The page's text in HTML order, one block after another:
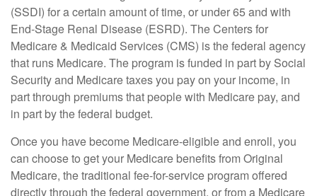
(SSDI) for a certain amount of time, or under 65 and with
End-Stage Renal Disease (ESRD). The Centers for
Medicare & Medicaid Services (CMS) is the federal agency
that runs Medicare. The program is funded in part by Social
Security and Medicare taxes you pay on your income, in
part through premiums that people with Medicare pay, and
in part by the federal budget.
Once you have become Medicare-eligible and enroll, you
can choose to get your Medicare benefits from Original
Medicare, the traditional fee-for-service program offered
directly through the federal government, or from a Medicare